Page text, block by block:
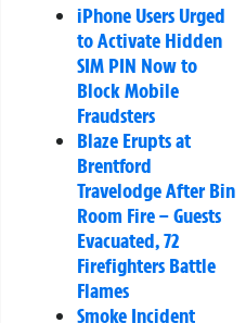
iPhone Users Urged
to Activate Hidden
SIM PIN Now to
Block Mobile
Fraudsters
Blaze Erupts at
Brentford
Travelodge After Bin
Room Fire – Guests
Evacuated, 72
Firefighters Battle
Flames
Smoke Incident